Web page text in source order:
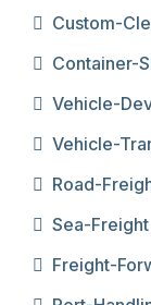
Custom-
Container-
Vehicle-
Vehicle-
Road-
Sea-Freight
Freight-